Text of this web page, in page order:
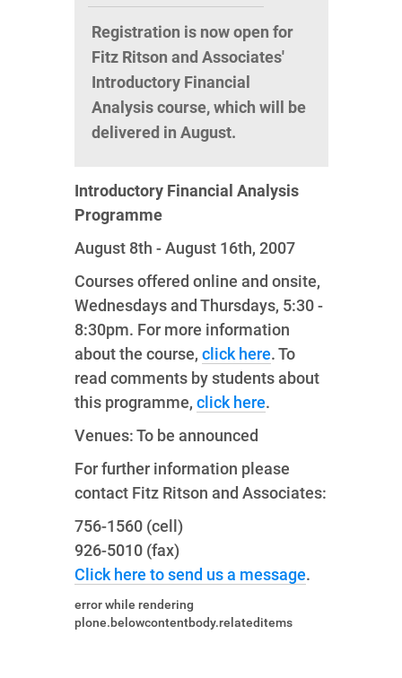
Registration is now open for
Fitz Ritson and Associates'
Introductory Financial
Analysis course, which will be
delivered in August.
Introductory Financial Analysis
Programme
August 8th - August 16th, 2007
Courses offered online and onsite,
Wednesdays and Thursdays, 5:30 -
8:30pm. For more information
about the course, click here. To
read comments by students about
this programme, click here.
Venues: To be announced
For further information please
contact Fitz Ritson and Associates:
756-1560 (cell)
926-5010 (fax)
Click here to send us a message.
error while rendering
plone.belowcontentbody.relateditems